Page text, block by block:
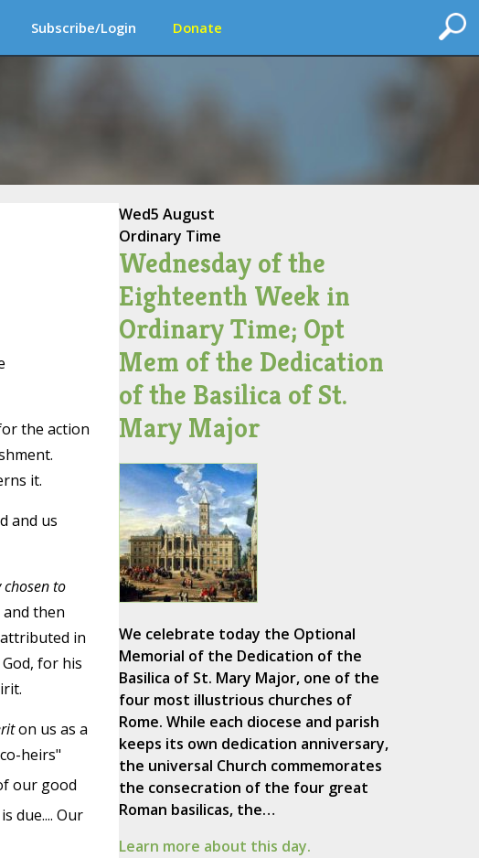
Subscribe/Login Donate
the action
it.
and us
chosen to
then
in
for his
on us as a
heirs"
our good
due.... Our
Wed5 August
Ordinary Time
Wednesday of the
Eighteenth Week in
Ordinary Time; Opt
Mem of the Dedication
of the Basilica of St.
Mary Major
We celebrate today the Optional
Memorial of the Dedication of the
Basilica of St. Mary Major, one of the
four most illustrious churches of
Rome. While each diocese and parish
keeps its own dedication anniversary,
the universal Church commemorates
the consecration of the four great
Roman basilicas, the…
Learn more about this day.